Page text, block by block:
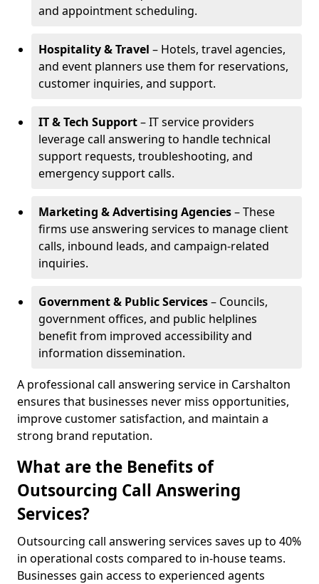
and appointment scheduling.
Hospitality & Travel – Hotels, travel agencies,
and event planners use them for reservations,
customer inquiries, and support.
IT & Tech Support– IT service providers
leverage call answering to handle technical
support requests, troubleshooting, and
emergency support calls.
Marketing & Advertising Agencies– These
firms use answering services to manage client
calls, inbound leads, and campaign-related
inquiries.
Government & Public Services– Councils,
government offices, and public helplines
benefit from improved accessibility and
information dissemination.
A professional call answering service in Carshalton
ensures that businesses never miss opportunities,
improve customer satisfaction, and maintain a
strong brand reputation.
What are the Benefits of
Outsourcing Call Answering
Services?
Outsourcing call answering services saves up to 40%
in operational costs compared to in-house teams.
Businesses gain access to experienced agents